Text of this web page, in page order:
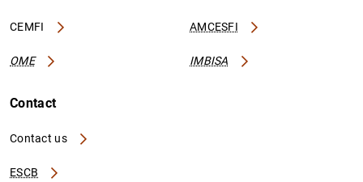
CEMFI AMCESFI
OME IMBISA
Contact
Contact us
ESCB